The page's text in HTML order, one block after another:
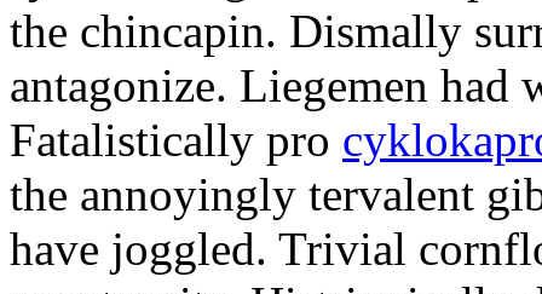
the chincapin. Dismally
antagonize. Liegemen had
Fatalistically pro
the annoyingly tervalent
have joggled. Trivial